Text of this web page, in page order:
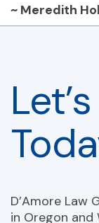
~ Meredith
Let’s
D’Amore Law
in Oregon and